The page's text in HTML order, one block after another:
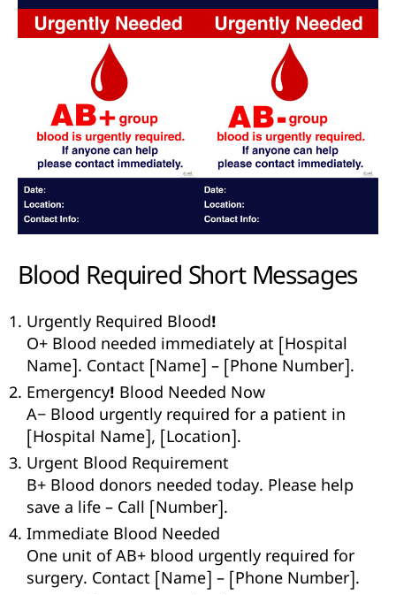
Blood Required Short Messages
Urgently Required Blood!
O+ Blood needed immediately at [Hospital
Name]. Contact [Name] – [Phone Number].
Emergency! Blood Needed Now
A− Blood urgently required for a patient in
[Hospital Name], [Location].
Urgent Blood Requirement
B+ Blood donors needed today. Please help
save a life – Call [Number].
Immediate Blood Needed
One unit of AB+ blood urgently required for
surgery. Contact [Name] – [Phone Number].